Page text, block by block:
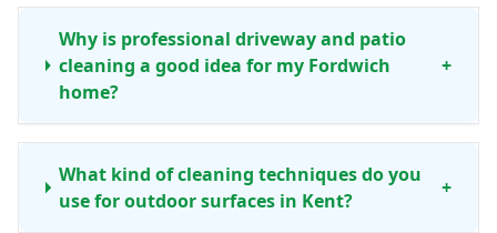
Why is professional driveway and patio
cleaning a good idea for my Fordwich
home?
+
What kind of cleaning techniques do you
use for outdoor surfaces in Kent?
+